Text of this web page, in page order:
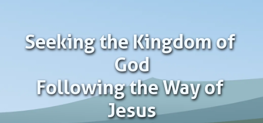
Seeking the Kingdom of
God
Following the Way of
Jesus